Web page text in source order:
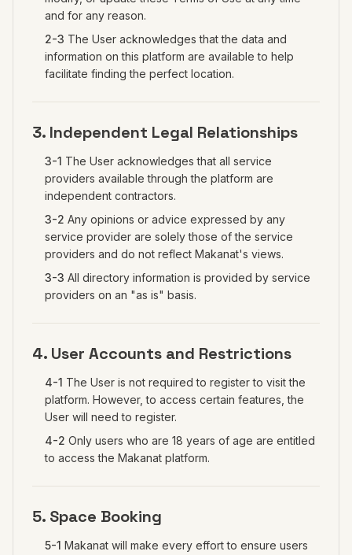
and for any reason.
2-3 The User acknowledges that the data and
information on this platform are available to help
facilitate finding the perfect location.
3. Independent Legal Relationships
3-1 The User acknowledges that all service
providers available through the platform are
independent contractors.
3-2 Any opinions or advice expressed by any
service provider are solely those of the service
providers and do not reflect Makanat's views.
3-3 All directory information is provided by service
providers on an "as is" basis.
4. User Accounts and Restrictions
4-1 The User is not required to register to visit the
platform. However, to access certain features, the
User will need to register.
4-2 Only users who are 18 years of age are entitled
to access the Makanat platform.
5. Space Booking
5-1 Makanat will make every effort to ensure users